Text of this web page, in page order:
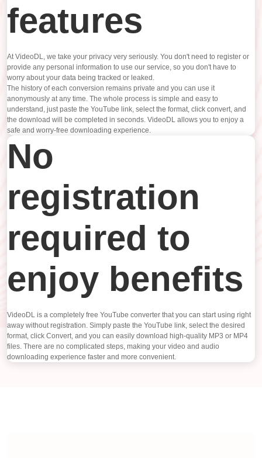
features
At VideoDL, we take your privacy very seriously. You don't need to register or
provide any personal information to use our service, so you don't have to
worry about your data being tracked or leaked.
The history of each conversion remains private and you can use it
anonymously at any time. The whole process is simple and easy to
understand, just paste the YouTube link, select the format, click convert, and
the download will be completed in seconds. VideoDL allows you to enjoy a
safe and worry-free downloading experience.
No
registration
required to
enjoy benefits
VideoDL is a completely free YouTube converter that you can start using right
away without registration. Simply paste the YouTube link, select the desired
format, click Convert, and you can easily download high-quality MP3 or MP4
files. There are no complicated steps, making your video and audio
downloading experience faster and more convenient.